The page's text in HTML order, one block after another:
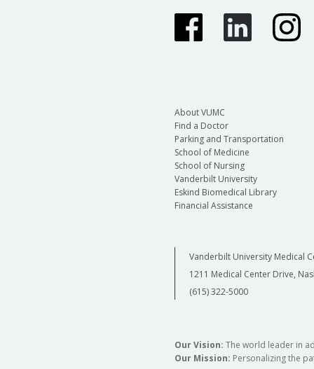
About VUMC
Find a Doctor
Parking and Transportation
School of Medicine
School of Nursing
Vanderbilt University
Eskind Biomedical Library
Financial Assistance
Vanderbilt University Medical
1211 Medical Center Drive,
(615) 322-5000
Our Vision: The world leader in
Our Mission: Personalizing the